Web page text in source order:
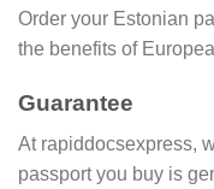
Order your Estonian
the benefits of
Guarantee
At rapiddocsexpress,
passport you buy is